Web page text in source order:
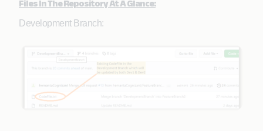
Files In The Repository At A Glance:
Development Branch: